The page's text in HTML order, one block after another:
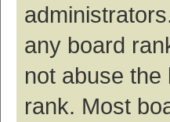
any board
not abuse
rank. Most